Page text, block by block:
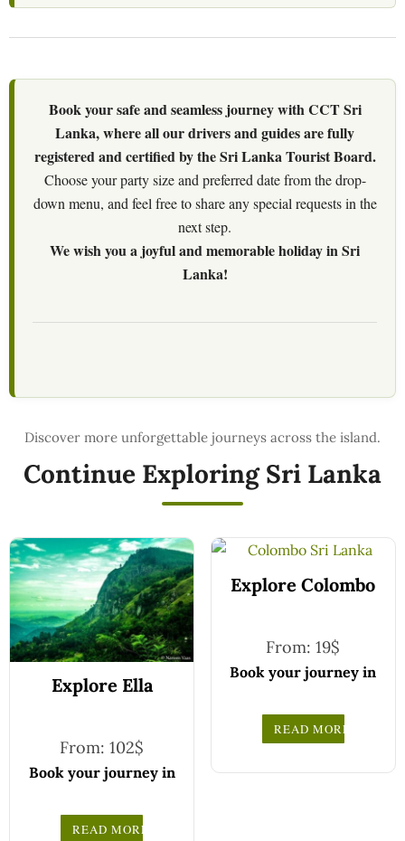
Book your safe and seamless journey with CCT Sri
Lanka, where all our drivers and guides are fully
registered and certified by the Sri Lanka Tourist Board.
Choose your party size and preferred date from the drop-
down menu, and feel free to share any special requests in the
next step.
We wish you a joyful and memorable holiday in Sri
Lanka!
Continue Exploring Sri Lanka
Explore Ella
From:102$
Book your journey in
confidence with CCT
READ MORE
Explore Colombo
From:19$
Book your journey in
confidence with CCT
Sri Lanka.
READ MORE